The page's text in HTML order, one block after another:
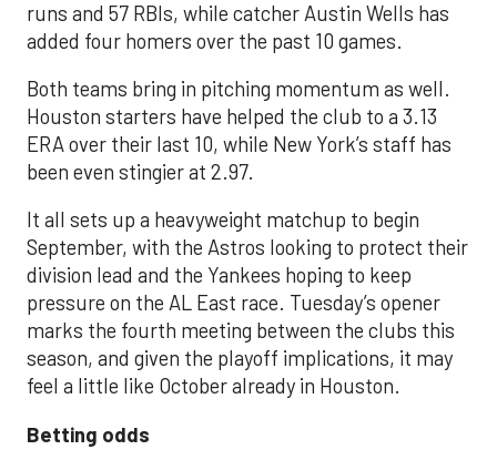
runs and 57 RBIs, while catcher Austin Wells has
added four homers over the past 10 games.
Both teams bring in pitching momentum as well.
Houston starters have helped the club to a 3.13
ERA over their last 10, while New York’s staff has
been even stingier at 2.97.
It all sets up a heavyweight matchup to begin
September, with the Astros looking to protect their
division lead and the Yankees hoping to keep
pressure on the AL East race. Tuesday’s opener
marks the fourth meeting between the clubs this
season, and given the playoff implications, it may
feel a little like October already in Houston.
Betting odds